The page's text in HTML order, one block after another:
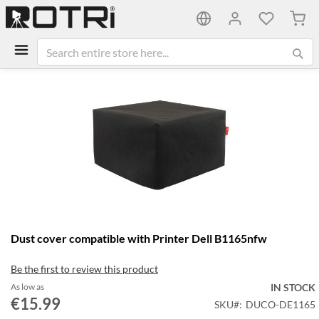
My
to
beginning
of
the
Dust cover compatible with Printer Dell B1165nfw
Be the first to review this product
As low as
€15.99
IN STOCK
SKU
DUCO-DE1165